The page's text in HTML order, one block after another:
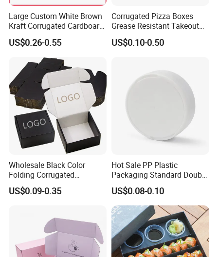
Color CMYK or Pantone Material thickness
Printing Offset printing Artwork format AI or PDF or CAD
Surface finish Gold foiled/ silver foiled Transport package Standard Export Carton
Large Custom White Brown
Kraft Corrugated Cardboard
Wine Clothes Water Frozen
Seafood Meat Shoe
Transport Moving Shipping
Delivery Packing Packaging
Carton Box
US$0.26-0.55
Corrugated Pizza Boxes
Grease Resistant Takeout
Containers for Cake Cookies
Food Crafts
US$0.10-0.50
Wholesale Black Color
Folding Corrugated
Cardboard Shipping Mailer
Boxes
US$0.09-0.35
Hot Sale PP Plastic
Packaging Standard Double
Opening Round Oral Pouch
Can
US$0.08-0.10